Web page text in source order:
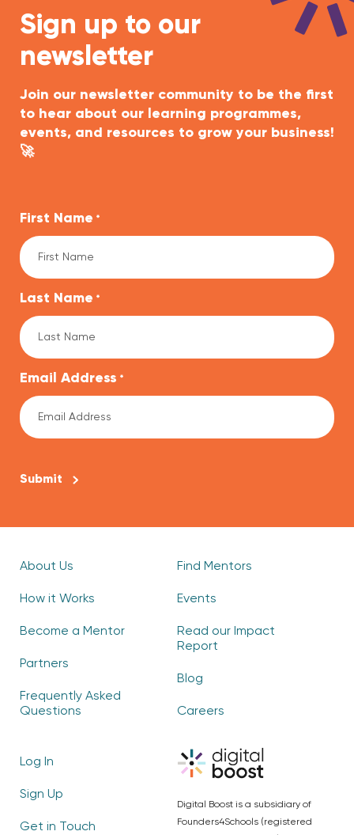
Sign up to our
newsletter
Join our newsletter community to be the first
to hear about our learning programmes,
events, and resources to grow your business!
🚀
First Name *
Last Name *
Email Address *
Digital Boost is a subsidiary of
Founders4Schools (registered
About Us
How it Works
Become a Mentor
Partners
Frequently Asked
Questions
Find Mentors
Events
Read our Impact
Report
Blog
Careers
Log In
Sign Up
Get in Touch